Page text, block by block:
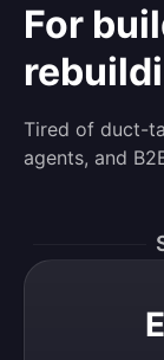
For
Tired of duct-
agents, and